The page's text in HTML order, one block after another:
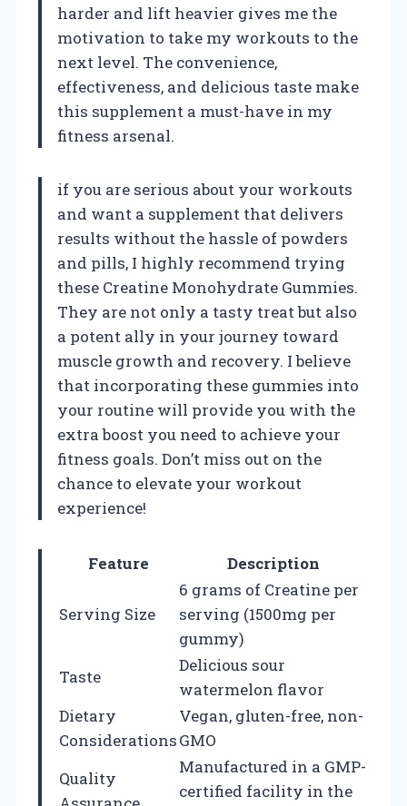
harder and lift heavier gives me the
motivation to take my workouts to the
next level. The convenience,
effectiveness, and delicious taste make
this supplement a must-have in my
fitness arsenal.
if you are serious about your workouts
and want a supplement that delivers
results without the hassle of powders
and pills, I highly recommend trying
these Creatine Monohydrate Gummies.
They are not only a tasty treat but also
a potent ally in your journey toward
muscle growth and recovery. I believe
that incorporating these gummies into
your routine will provide you with the
extra boost you need to achieve your
fitness goals. Don’t miss out on the
chance to elevate your workout
experience!
Feature Description
Serving Size
6 grams of Creatine per
serving (1500mg per
gummy)
Taste
Delicious sour
watermelon flavor
Dietary
Considerations
Vegan, gluten-free, non-
GMO
Quality
Manufactured in a GMP-
certified facility in the